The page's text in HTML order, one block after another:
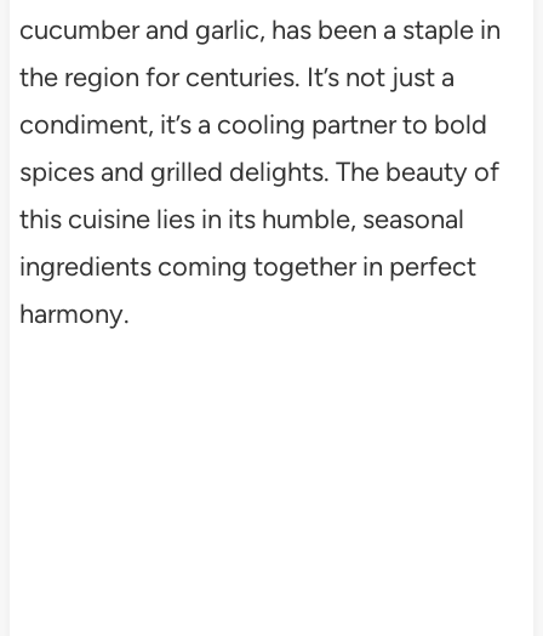
cucumber and garlic, has been a staple in
the region for centuries. It’s not just a
condiment, it’s a cooling partner to bold
spices and grilled delights. The beauty of
this cuisine lies in its humble, seasonal
ingredients coming together in perfect
harmony.